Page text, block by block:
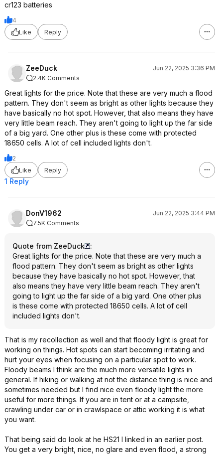
cr123 batteries
4
Like
Reply
ZeeDuck
Jun 22, 2025 3:36 PM
2.4K Comments
Great lights for the price. Note that these are very much a flood
pattern. They don't seem as bright as other lights because they
have basically no hot spot. However, that also means they have
very little beam reach. They aren't going to light up the far side
of a big yard. One other plus is these come with protected
18650 cells. A lot of cell included lights don't.
2
Like
Reply
1 Reply
DonV1962
Jun 22, 2025 3:44 PM
7.5K Comments
Quote from ZeeDuck
:
Great lights for the price. Note that these are very much a
flood pattern. They don't seem as bright as other lights
because they have basically no hot spot. However, that
also means they have very little beam reach. They aren't
going to light up the far side of a big yard. One other plus
is these come with protected 18650 cells. A lot of cell
included lights don't.
That is my recollection as well and that floody light is great for
working on things. Hot spots can start becoming irritating and
hurt your eyes when focusing on a particular spot to work.
Floody beams I think are the much more versatile lights in
general. If hiking or walking at not the distance thing is nice and
sometimes needed but I find nice even floody light the more
useful for more things. If you are in tent or at a campsite,
crawling under car or in crawlspace or attic working it is what
you want.
That being said do look at he HS21 I linked in an earlier post.
You get a very bright, nice, no glare and even flood, a strong